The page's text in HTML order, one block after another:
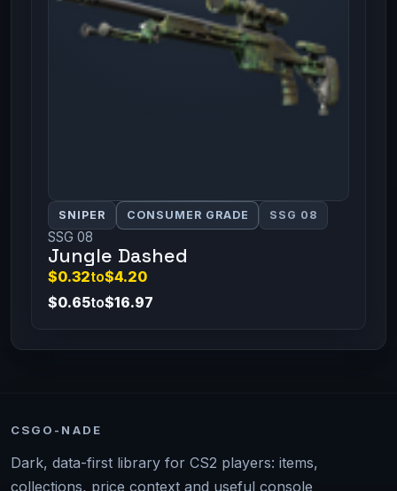
SNIPER CONSUMER GRADE SSG 08
SSG 08
Jungle Dashed
$0.32to$4.20
$0.65to$16.97
CSGO-NADE
Dark, data-first library for CS2 players: items,
collections, price context and useful console